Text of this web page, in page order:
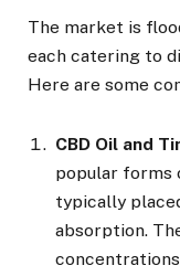
The market is
each catering to
Here are some
CBD Oil and
popular forms
typically
absorption.